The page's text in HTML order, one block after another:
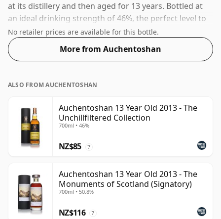
at its distillery and then aged for 13 years. Bottled at
an ideal drinking strength of 46%, the perfect level to
enjoy the texture and mouth feel of the spirit.
No retailer prices are available for this bottle.
More from Auchentoshan
ALSO FROM AUCHENTOSHAN
Auchentoshan 13 Year Old 2013 - The
Unchillfiltered Collection
700ml • 46%
NZ$85 ?
Auchentoshan 13 Year Old 2013 - The
Monuments of Scotland (Signatory)
700ml • 50.8%
NZ$116 ?